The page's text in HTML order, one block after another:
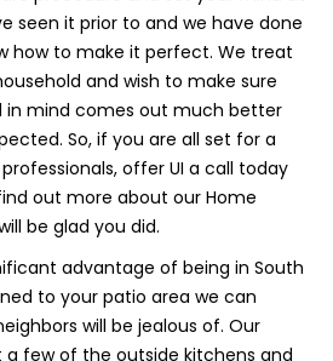
seen it prior to and we have done
how to make it perfect. We treat
and wish to make sure
in mind comes out much better
So, if you are all set for a
offer UI a call today
out more about our Home
be glad you did.
advantage of being in South
to your patio area we can
will be jealous of. Our
few of the outside kitchens and